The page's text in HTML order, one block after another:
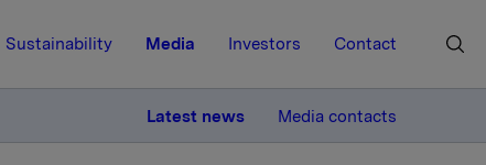
Sustainability Media Investors Contact
Latest news Media contacts